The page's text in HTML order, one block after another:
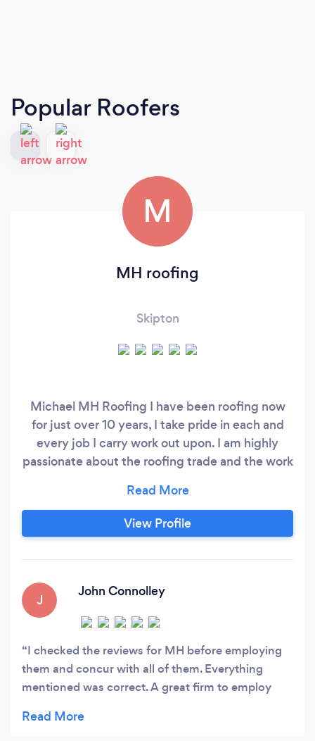
Popular Roofers
M
MH roofing
Skipton
Michael MH Roofing I have been roofing now
for just over 10 years, I take pride in each and
every job I carry work out upon. I am highly
passionate about the roofing trade and the work
standard but to a much higher standard I have a
portfolio of 13 five star ratings and am proud to
say so as I have worked very hard to get where I
View Profile
J
John Connolley
I checked the reviews for MH before employing
them and concur with all of them. Everything
mentioned was correct. A great firm to employ
team for a wonderful new roof completed in